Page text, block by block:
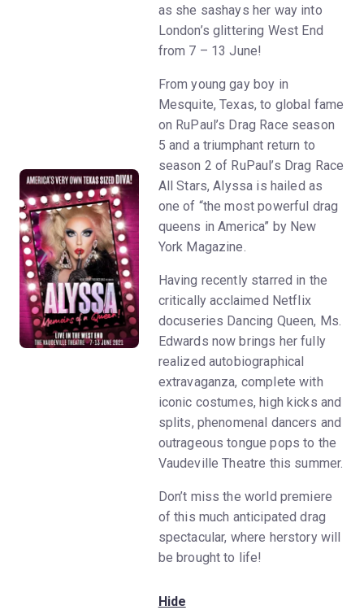
as she sashays her way into
London’s glittering West End
from 7 – 13 June!
From young gay boy in
Mesquite, Texas, to global fame
on RuPaul’s Drag Race season
5 and a triumphant return to
season 2 of RuPaul’s Drag Race
All Stars, Alyssa is hailed as
one of “the most powerful drag
queens in America” by New
York Magazine.
Having recently starred in the
critically acclaimed Netflix
docuseries Dancing Queen, Ms.
Edwards now brings her fully
realized autobiographical
extravaganza, complete with
iconic costumes, high kicks and
splits, phenomenal dancers and
outrageous tongue pops to the
Vaudeville Theatre this summer.
Don’t miss the world premiere
of this much anticipated drag
spectacular, where herstory will
be brought to life!
Hide